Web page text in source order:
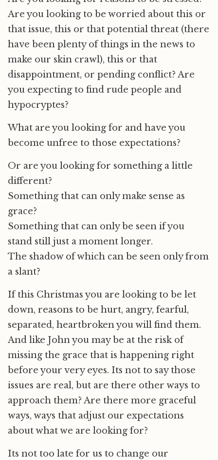
Are you looking to be worried about this or
that issue, this or that potential threat (there
have been plenty of things in the news to
make our skin crawl), this or that
disappointment, or pending conflict? Are
you expecting to find rude people and
hypocryptes?
What are you looking for and have you
become unfree to those expectations?
Or are you looking for something a little
different?
Something that can only make sense as
grace?
Something that can only be seen if you
stand still just a moment longer.
The shadow of which can be seen only from
a slant?
If this Christmas you are looking to be let
down, reasons to be hurt, angry, fearful,
separated, heartbroken you will find them.
And like John you may be at the risk of
missing the grace that is happening right
before your very eyes. Its not to say those
issues are real, but are there other ways to
approach them? Are there more graceful
ways, ways that adjust our expectations
about what we are looking for?
Its not too late for us to change our